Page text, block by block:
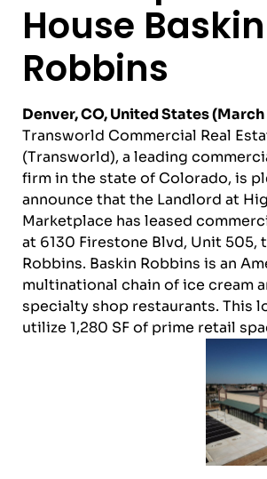
House Baskin
Robbins
Denver, CO, United States (March
Transworld Commercial Real
(Transworld), a leading
firm in the state of Colorado, is
announce that the Landlord at
Marketplace has leased
at 6130 Firestone Blvd, Unit 505,
Robbins. Baskin Robbins is an
multinational chain of ice cream
specialty shop restaurants. This
utilize 1,280 SF of prime retail